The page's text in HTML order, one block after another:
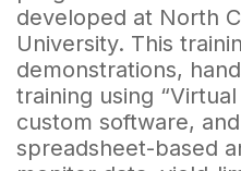
developed at North
University. This
demonstrations,
training using
custom software,
spreadsheet-based